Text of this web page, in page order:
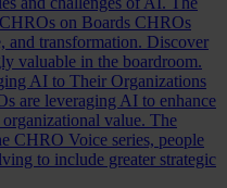
on Boards CHROs
and transformation. Discover
valuable in the boardroom.
AI to Their Organizations
are leveraging AI to enhance
value. The
CHRO Voice series, people
to include greater strategic